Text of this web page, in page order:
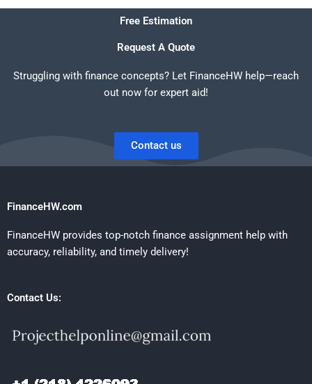
Free Estimation
Request A Quote
Struggling with finance concepts? Let FinanceHW help—reach
out now for expert aid!
Contact us
FinanceHW.com
FinanceHW provides top-notch finance assignment help with
accuracy, reliability, and timely delivery!
Contact Us: